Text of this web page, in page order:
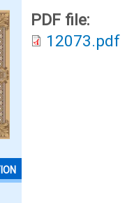
PDF file:
12073.pdf